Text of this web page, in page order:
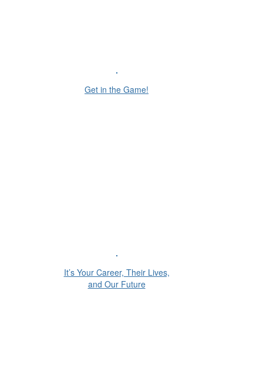
Get in the Game!
It’s Your Career, Their Lives,
and Our Future